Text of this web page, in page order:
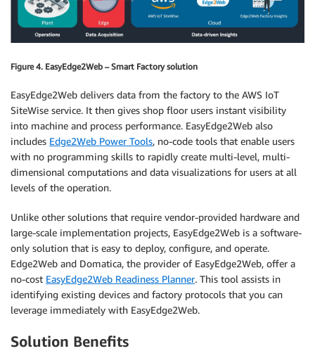
Figure 4. EasyEdge2Web – Smart Factory solution
EasyEdge2Web delivers data from the factory to the AWS IoT
SiteWise service. It then gives shop floor users instant visibility
into machine and process performance. EasyEdge2Web also
includes Edge2Web Power Tools, no-code tools that enable users
with no programming skills to rapidly create multi-level, multi-
dimensional computations and data visualizations for users at all
levels of the operation.
Unlike other solutions that require vendor-provided hardware and
large-scale implementation projects, EasyEdge2Web is a software-
only solution that is easy to deploy, configure, and operate.
Edge2Web and Domatica, the provider of EasyEdge2Web, offer a
no-cost EasyEdge2Web Readiness Planner. This tool assists in
identifying existing devices and factory protocols that you can
leverage immediately with EasyEdge2Web.
Solution Benefits